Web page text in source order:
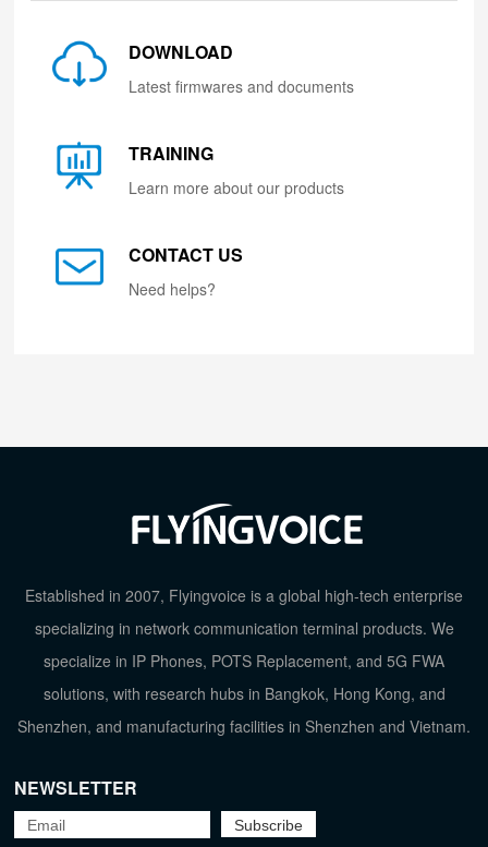
DOWNLOAD
Latest firmwares and documents
TRAINING
Learn more about our products
CONTACT US
Need helps?
Established in 2007, Flyingvoice is a global high-tech enterprise
specializing in network communication terminal products. We
specialize in IP Phones, POTS Replacement, and 5G FWA
solutions, with research hubs in Bangkok, Hong Kong, and
Shenzhen, and manufacturing facilities in Shenzhen and Vietnam.
NEWSLETTER